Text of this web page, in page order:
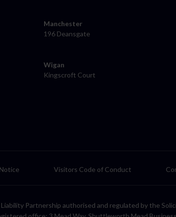
Manchester
196 Deansgate
Wigan
Kingscroft Court
Visitors Code of Conduct
Partnership authorised and regulated by the